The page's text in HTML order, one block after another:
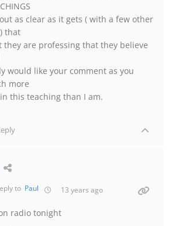
as clear as it gets ( with a few other
that
they are professing that they believe
would like your comment as you
more
this teaching than I am.
to Paul 13 years ago
radio tonight